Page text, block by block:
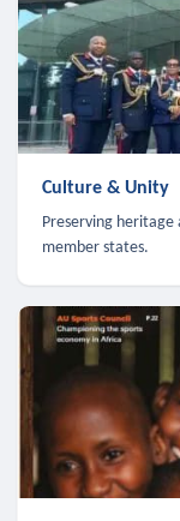
Culture & Unity
Preserving heritage
member states.